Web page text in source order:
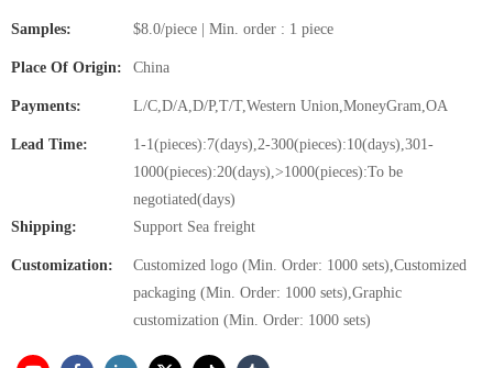
Samples: $8.0/piece | Min. order : 1 piece
Place Of Origin: China
Payments: L/C,D/A,D/P,T/T,Western Union,MoneyGram,OA
Lead Time:
1-1(pieces):7(days),2-300(pieces):10(days),301-
1000(pieces):20(days),>1000(pieces):To be
negotiated(days)
Shipping:
Support Sea freight
Customization:
Customized logo (Min. Order: 1000 sets),Customized
packaging (Min. Order: 1000 sets),Graphic
customization (Min. Order: 1000 sets)